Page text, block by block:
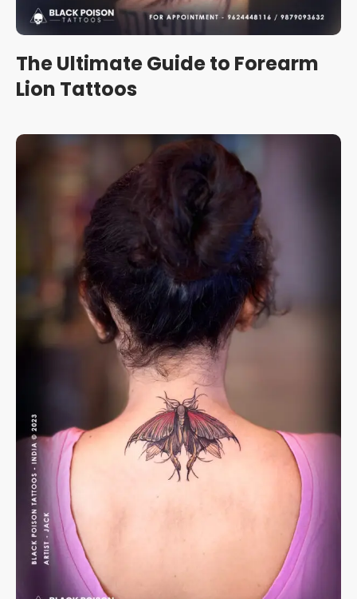
The Ultimate Guide to Forearm
Lion Tattoos